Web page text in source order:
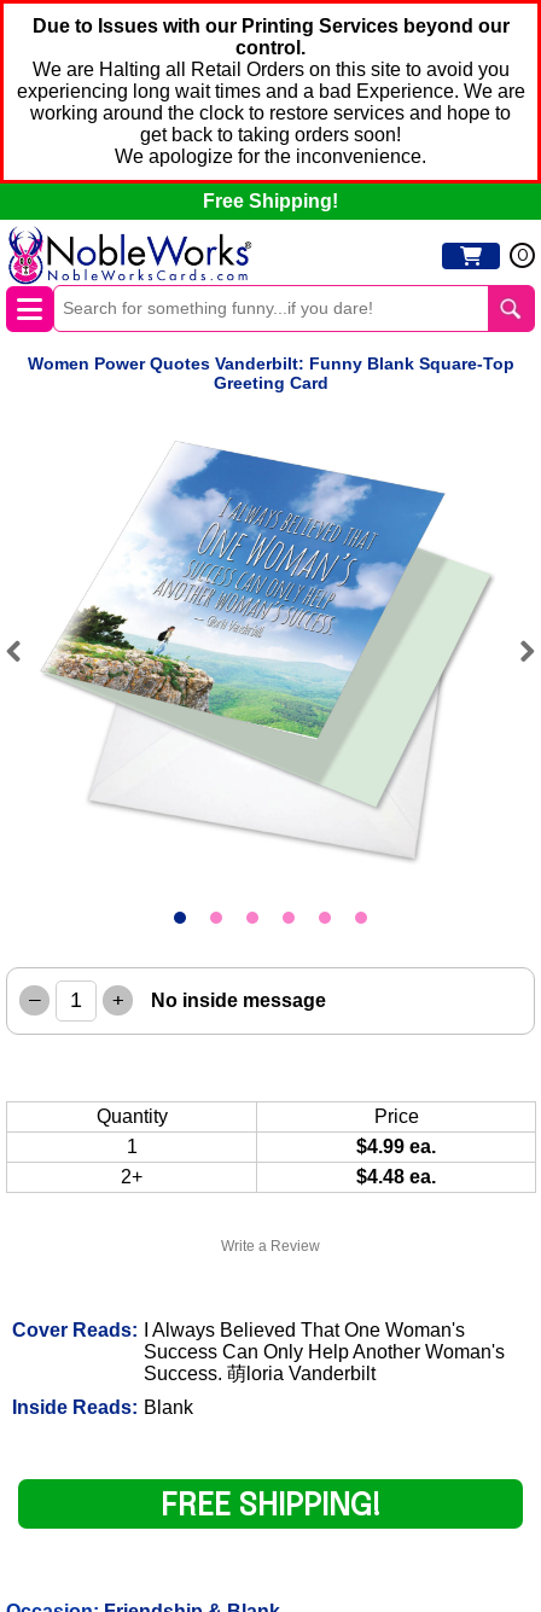
Due to Issues with our Printing Services beyond our
control.
We are Halting all Retail Orders on this site to avoid you
experiencing long wait times and a bad Experience. We are
working around the clock to restore services and hope to
get back to taking orders soon!
We apologize for the inconvenience.
Free Shipping!
0
Women Power Quotes Vanderbilt: Funny Blank Square-Top
Greeting Card
Previous
Write a Review
Cover Reads:
I Always Believed That One Woman's
Success Can Only Help Another Woman's
Success. 萌loria Vanderbilt
Inside Reads: Blank
– + No inside message
Quantity
Price
1
$4.99 ea.
2+
$4.48 ea.
FREE SHIPPING!